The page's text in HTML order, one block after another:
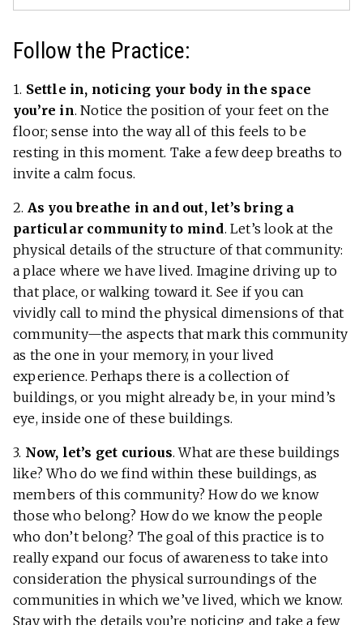
Follow the Practice:
1. Settle in, noticing your body in the space
you’re in. Notice the position of your feet on the
floor; sense into the way all of this feels to be
resting in this moment. Take a few deep breaths to
invite a calm focus.
2. As you breathe in and out, let’s bring a
particular community to mind. Let’s look at the
physical details of the structure of that community:
a place where we have lived. Imagine driving up to
that place, or walking toward it. See if you can
vividly call to mind the physical dimensions of that
community—the aspects that mark this community
as the one in your memory, in your lived
experience. Perhaps there is a collection of
buildings, or you might already be, in your mind’s
eye, inside one of these buildings.
3. Now, let’s get curious. What are these buildings
like? Who do we find within these buildings, as
members of this community? How do we know
those who belong? How do we know the people
who don’t belong? The goal of this practice is to
really expand our focus of awareness to take into
consideration the physical surroundings of the
communities in which we’ve lived, which we know.
Stay with the details you’re noticing and take a few